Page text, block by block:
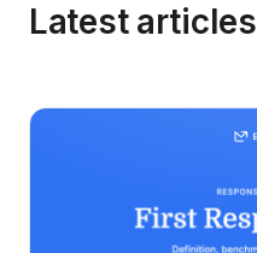
Latest articles